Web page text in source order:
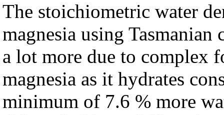
The stoichiometric water
magnesia using
a lot more due to complex
magnesia as it hydrates
minimum of 7.6 % more